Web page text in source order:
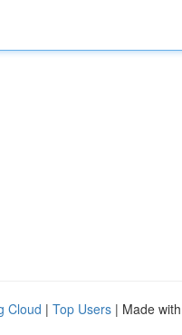
Cloud | Top Users | Made with